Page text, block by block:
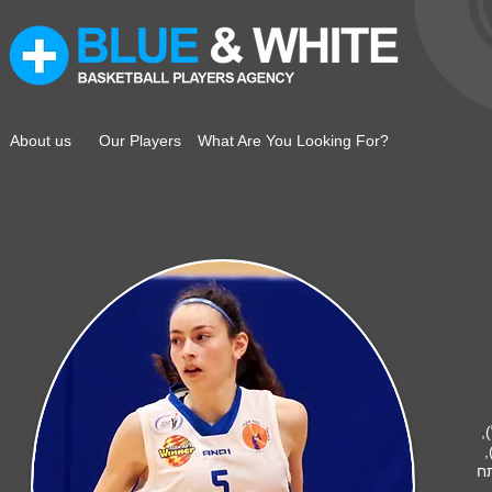
About us Our Players What Are You Looking For?
פתח